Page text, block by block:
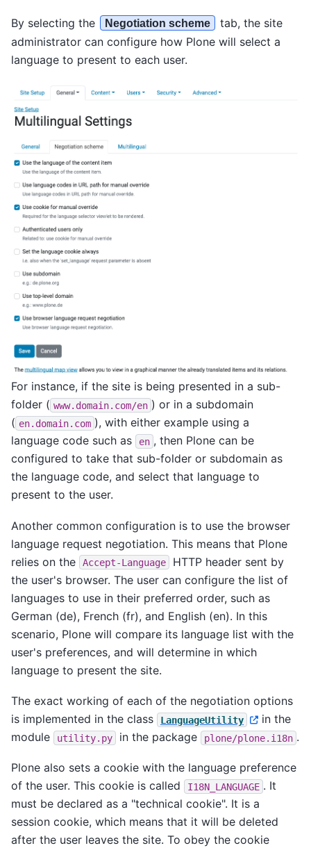
By selecting the Negotiation scheme
tab, the site
administrator can configure how Plone will select a
language to present to each user.
For instance, if the site is being presented in a sub-
folder ( www.domain.com/en ) or in a subdomain
( en.domain.com ), with either example using a
language code such as
en , then Plone can be
configured to take that sub-folder or subdomain as
the language code, and select that language to
present to the user.
Another common configuration is to use the browser
language request negotiation. This means that Plone
relies on the
Accept-Language
HTTP header sent by
the user's browser. The user can configure the list of
languages to use in their preferred order, such as
German (de), French (fr), and English (en). In this
scenario, Plone will compare its language list with the
user's preferences, and will determine in which
language to present the site.
The exact working of each of the negotiation options
is implemented in the class
LanguageUtility
in the
module
utility.py in the package plone/plone.i18n .
Plone also sets a cookie with the language preference
of the user. This cookie is called
I18N_LANGUAGE . It
must be declared as a "technical cookie". It is a
session cookie, which means that it will be deleted
after the user leaves the site. To obey the cookie